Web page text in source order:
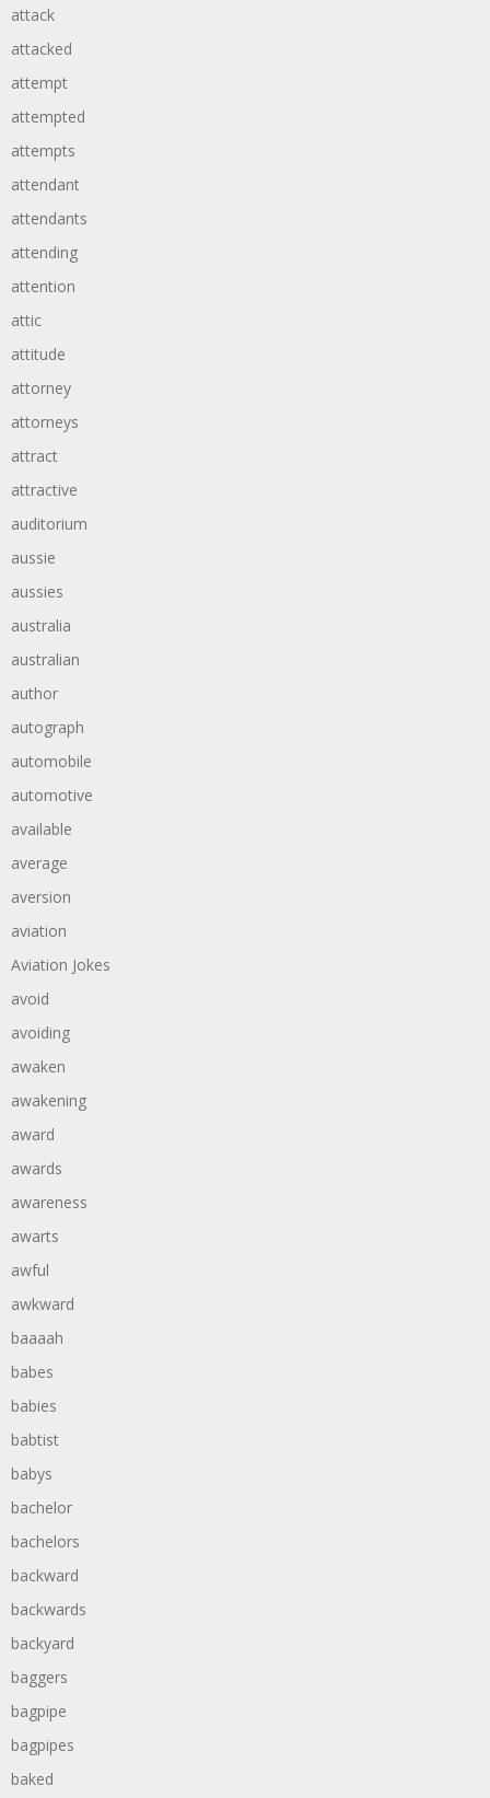
attack
attacked
attempt
attempted
attempts
attendant
attendants
attending
attention
attic
attitude
attorney
attorneys
attract
attractive
auditorium
aussie
aussies
australia
australian
author
autograph
automobile
automotive
available
average
aversion
aviation
Aviation Jokes
avoid
avoiding
awaken
awakening
award
awards
awareness
awarts
awful
awkward
baaaah
babes
babies
babtist
babys
bachelor
bachelors
backward
backwards
backyard
baggers
bagpipe
bagpipes
baked